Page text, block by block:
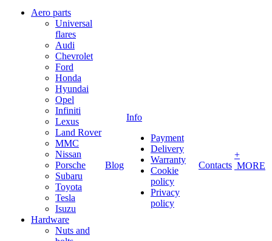
Aero parts
Universal
flares
Audi
Chevrolet
Ford
Honda
Hyundai
Opel
Infiniti
Lexus
Land Rover
MMC
Nissan
Porsche
Subaru
Toyota
Tesla
Isuzu
Hardware
Nuts and
Blog
Info
Payment
Delivery
Warranty
Cookie
policy
Privacy
policy
Contacts
+
MORE